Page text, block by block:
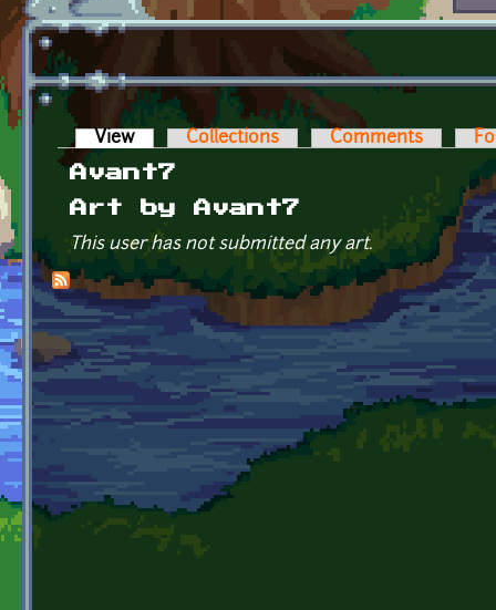
Primary tabs
View (active tab)Collections Comments
Avant7
Art by Avant7
This user has not submitted any art.